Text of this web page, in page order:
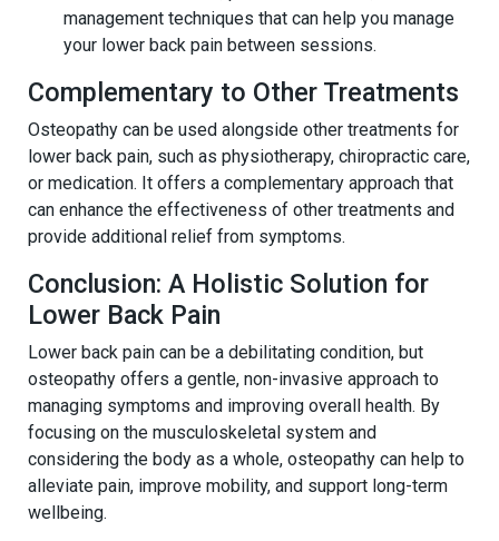
management techniques that can help you manage
your lower back pain between sessions.
Complementary to Other Treatments
Osteopathy can be used alongside other treatments for
lower back pain, such as physiotherapy, chiropractic care,
or medication. It offers a complementary approach that
can enhance the effectiveness of other treatments and
provide additional relief from symptoms.
Conclusion: A Holistic Solution for
Lower Back Pain
Lower back pain can be a debilitating condition, but
osteopathy offers a gentle, non-invasive approach to
managing symptoms and improving overall health. By
focusing on the musculoskeletal system and
considering the body as a whole, osteopathy can help to
alleviate pain, improve mobility, and support long-term
wellbeing.